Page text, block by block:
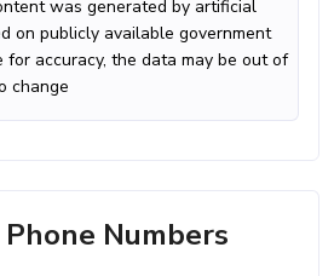
was generated by artificial
on publicly available government
accuracy, the data may be out of
change
Numbers